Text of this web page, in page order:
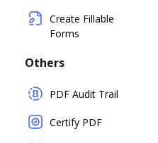
Create Fillable
Forms
Others
PDF Audit Trail
Certify PDF